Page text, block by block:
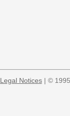
Legal Notices| ©